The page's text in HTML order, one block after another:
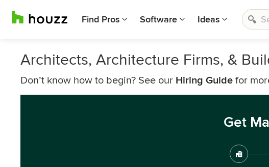
Find Pros Software Ideas
Architects, Architecture Firms, &
Don’t know how to begin? See our Hiring Guide for
Get